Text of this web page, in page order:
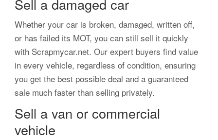
Sell a damaged car
Whether your car is broken, damaged, written off,
or has failed its MOT, you can still sell it quickly
with Scrapmycar.net. Our expert buyers find value
in every vehicle, regardless of condition, ensuring
you get the best possible deal and a guaranteed
sale much faster than selling privately.
Sell a van or commercial
vehicle